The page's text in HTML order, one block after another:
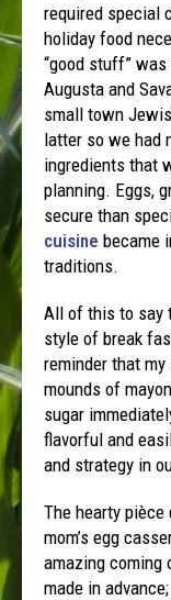
required special
holiday food
“good stuff”
Augusta and
small town
latter so we had
ingredients that
planning. Eggs,
secure than
cuisine became
traditions.
All of this to say
style of break
reminder that
mounds of
sugar
flavorful and
and strategy in
The hearty
mom’s egg
amazing coming
made in